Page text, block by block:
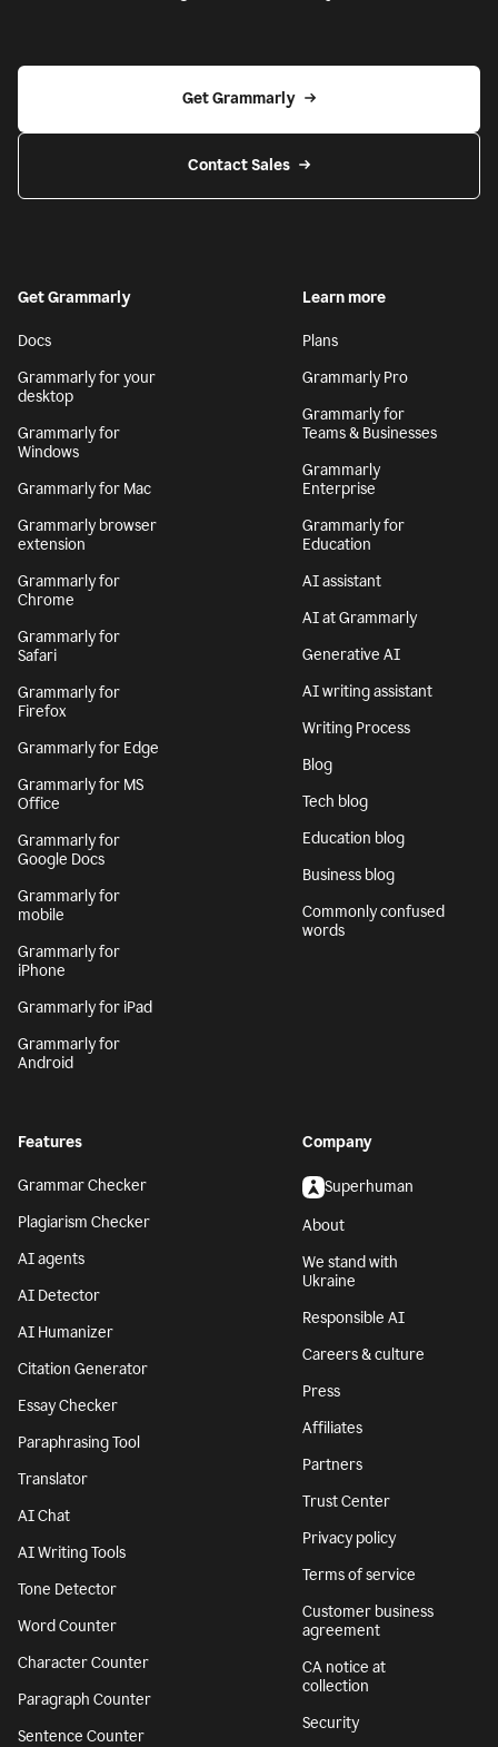
Get Grammarly
Contact Sales
Get Grammarly
Docs
Grammarly for your
desktop
Grammarly for
Windows
Grammarly for Mac
Grammarly browser
extension
Grammarly for
Chrome
Grammarly for
Safari
Grammarly for
Firefox
Grammarly for Edge
Grammarly for MS
Office
Grammarly for
Google Docs
Grammarly for
mobile
Grammarly for
iPhone
Grammarly for iPad
Grammarly for
Android
Learn more
Plans
Grammarly Pro
Grammarly for
Teams & Businesses
Grammarly
Enterprise
Grammarly for
Education
AI assistant
AI at Grammarly
Generative AI
AI writing assistant
Writing Process
Blog
Tech blog
Education blog
Business blog
Commonly confused
words
Features
Grammar Checker
Plagiarism Checker
AI agents
AI Detector
AI Humanizer
Citation Generator
Essay Checker
Paraphrasing Tool
Translator
AI Chat
AI Writing Tools
Tone Detector
Word Counter
Character Counter
Paragraph Counter
Sentence Counter
Company
Superhuman
About
We stand with
Ukraine
Responsible AI
Careers & culture
Press
Affiliates
Partners
Trust Center
Privacy policy
Terms of service
Customer business
agreement
CA notice at
collection
Security